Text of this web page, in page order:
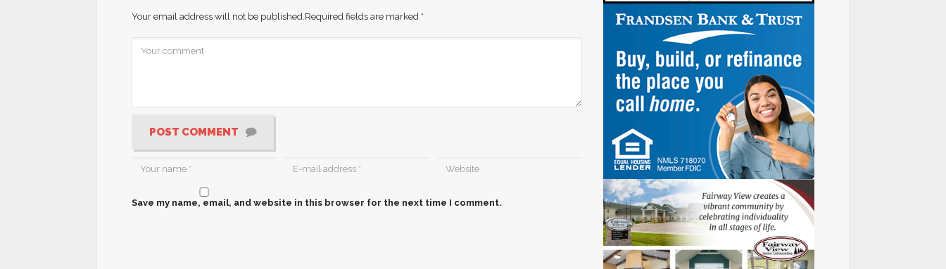
Your email address will not be published.Required fields are marked *
POST COMMENT
Save my name, email, and website in this browser for the next time I comment.